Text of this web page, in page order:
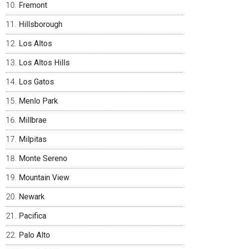
Fremont
Hillsborough
Los Altos
Los Altos Hills
Los Gatos
Menlo Park
Millbrae
Milpitas
Monte Sereno
Mountain View
Newark
Pacifica
Palo Alto